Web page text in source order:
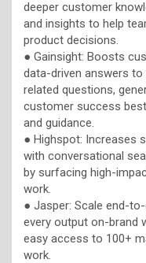
deeper customer
and insights to help
product decisions.
● Gainsight: Boosts
data-driven answers
related questions,
customer success
and guidance.
● Highspot: Increases
with conversational
by surfacing high-
work.
● Jasper: Scale end-
every output on-brand
easy access to 100+
work.